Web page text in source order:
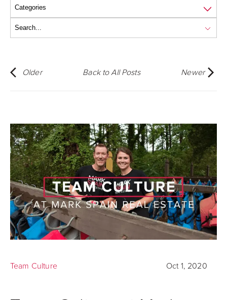
Older Back to All Posts Newer
Team Culture Oct 1, 2020